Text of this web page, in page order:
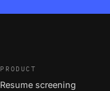
PRODUCT
Resume screening